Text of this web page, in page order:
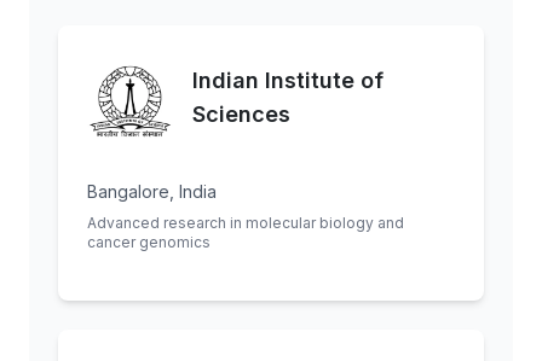
Indian Institute of
Sciences
Bangalore, India
Advanced research in molecular biology and
cancer genomics